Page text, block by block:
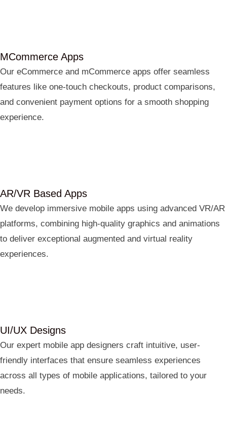
MCommerce Apps
Our eCommerce and mCommerce apps offer seamless
features like one-touch checkouts, product comparisons,
and convenient payment options for a smooth shopping
experience.
AR/VR Based Apps
We develop immersive mobile apps using advanced VR/AR
platforms, combining high-quality graphics and animations
to deliver exceptional augmented and virtual reality
experiences.
UI/UX Designs
Our expert mobile app designers craft intuitive, user-
friendly interfaces that ensure seamless experiences
across all types of mobile applications, tailored to your
needs.